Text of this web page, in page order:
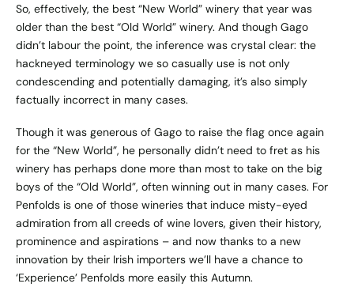
So, effectively, the best “New World” winery that year was
older than the best “Old World” winery. And though Gago
didn’t labour the point, the inference was crystal clear: the
hackneyed terminology we so casually use is not only
condescending and potentially damaging, it’s also simply
factually incorrect in many cases.
Though it was generous of Gago to raise the flag once again
for the “New World”, he personally didn’t need to fret as his
winery has perhaps done more than most to take on the big
boys of the “Old World”, often winning out in many cases. For
Penfolds is one of those wineries that induce misty-eyed
admiration from all creeds of wine lovers, given their history,
prominence and aspirations – and now thanks to a new
innovation by their Irish importers we’ll have a chance to
‘Experience’ Penfolds more easily this Autumn.